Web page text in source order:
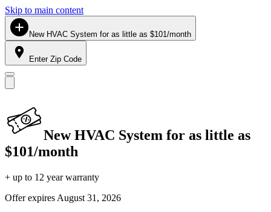
Skip to main content
New HVAC System for as little as $101/month
Enter Zip Code
New HVAC System for as little as
$101/month
+ up to 12 year warranty
Offer expires August 31, 2026